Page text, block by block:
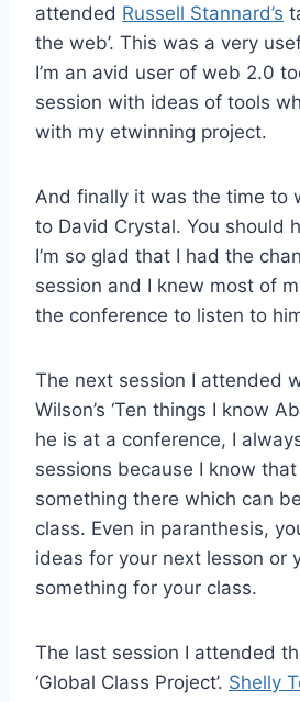
attended Russell Stannard’s
the web’. This was a very
I’m an avid user of web 2.0
session with ideas of tools
with my etwinning project.
And finally it was the time to
to David Crystal. You should
I’m so glad that I had the
session and I knew most of
the conference to listen to
The next session I attended
Wilson’s ‘Ten things I know
he is at a conference, I
sessions because I know that
something there which can
class. Even in paranthesis,
ideas for your next lesson or
something for your class.
The last session I attended
‘Global Class Project’. Shelly